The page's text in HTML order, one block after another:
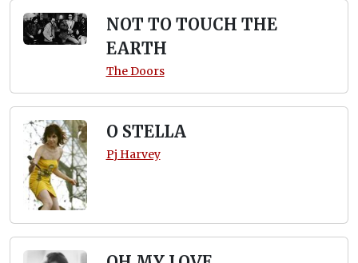
NOT TO TOUCH THE
EARTH
The Doors
O STELLA
Pj Harvey